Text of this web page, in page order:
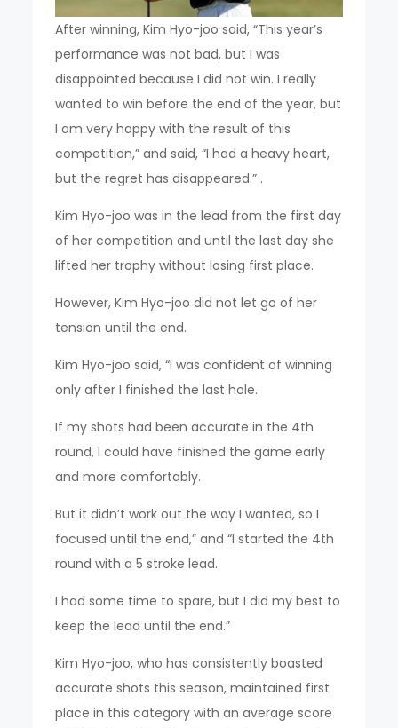
After winning, Kim Hyo-joo said, “This year’s
performance was not bad, but I was
disappointed because I did not win. I really
wanted to win before the end of the year, but
I am very happy with the result of this
competition,” and said, “I had a heavy heart,
but the regret has disappeared.” .
Kim Hyo-joo was in the lead from the first day
of her competition and until the last day she
lifted her trophy without losing first place.
However, Kim Hyo-joo did not let go of her
tension until the end.
Kim Hyo-joo said, “I was confident of winning
only after I finished the last hole.
If my shots had been accurate in the 4th
round, I could have finished the game early
and more comfortably.
But it didn’t work out the way I wanted, so I
focused until the end,” and “I started the 4th
round with a 5 stroke lead.
I had some time to spare, but I did my best to
keep the lead until the end.”
Kim Hyo-joo, who has consistently boasted
accurate shots this season, maintained first
place in this category with an average score